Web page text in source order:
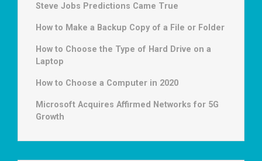
Steve Jobs Predictions Came True
How to Make a Backup Copy of a File or Folder
How to Choose the Type of Hard Drive on a
Laptop
How to Choose a Computer in 2020
Microsoft Acquires Affirmed Networks for 5G
Growth